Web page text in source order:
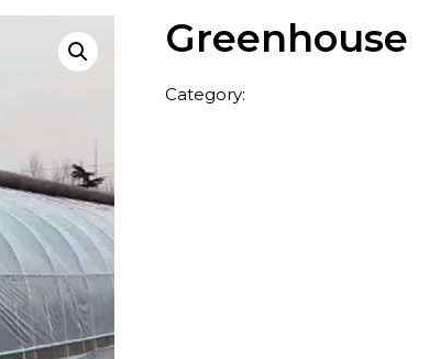
Greenhouse
Category: